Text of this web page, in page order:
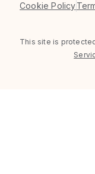
Cookie Policy
This site is